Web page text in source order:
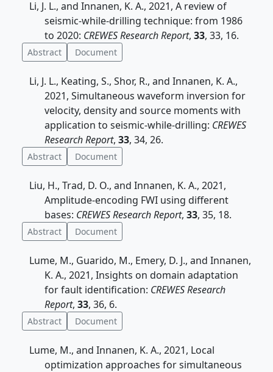
Li, J. L., and Innanen, K. A., 2021, A review of
seismic-while-drilling technique: from 1986
to 2020: CREWES Research Report, 33, 33, 16.
Abstract Document
Li, J. L., Keating, S., Shor, R., and Innanen, K. A.,
2021, Simultaneous waveform inversion for
velocity, density and source moments with
application to seismic-while-drilling: CREWES
Research Report, 33, 34, 26.
Abstract Document
Liu, H., Trad, D. O., and Innanen, K. A., 2021,
Amplitude-encoding FWI using different
bases: CREWES Research Report, 33, 35, 18.
Abstract Document
Lume, M., Guarido, M., Emery, D. J., and Innanen,
K. A., 2021, Insights on domain adaptation
for fault identification: CREWES Research
Report, 33, 36, 6.
Abstract Document
Lume, M., and Innanen, K. A., 2021, Local
optimization approaches for simultaneous